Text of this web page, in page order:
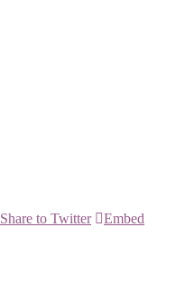
Share to Twitter
Embed